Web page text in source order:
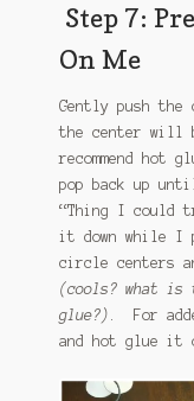
Step 7:
On Me
Gently push the
the center will
recommend hot
pop back up
“Thing I could
it down while I
circle centers
(cools? what is
glue?) . For
and hot glue it